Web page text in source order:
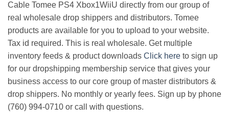
Cable Tomee PS4 Xbox1WiiU directly from our group of
real wholesale drop shippers and distributors. Tomee
products are available for you to upload to your website.
Tax id required. This is real wholesale. Get multiple
inventory feeds & product downloads Click here to sign up
for our dropshipping membership service that gives your
business access to our core group of master distributors &
drop shippers. No monthly or yearly fees. Sign up by phone
(760) 994-0710 or call with questions.